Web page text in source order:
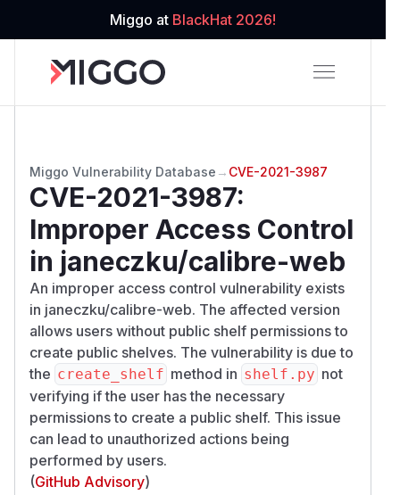
Miggo at BlackHat 2026!
Miggo Vulnerability Database → CVE-2021-3987
CVE-2021-3987:
Improper Access Control
in janeczku/calibre-web
An improper access control vulnerability exists
in janeczku/calibre-web. The affected version
allows users without public shelf permissions to
create public shelves. The vulnerability is due to
the create_shelf method in shelf.py not
verifying if the user has the necessary
permissions to create a public shelf. This issue
can lead to unauthorized actions being
performed by users.
(GitHub Advisory)